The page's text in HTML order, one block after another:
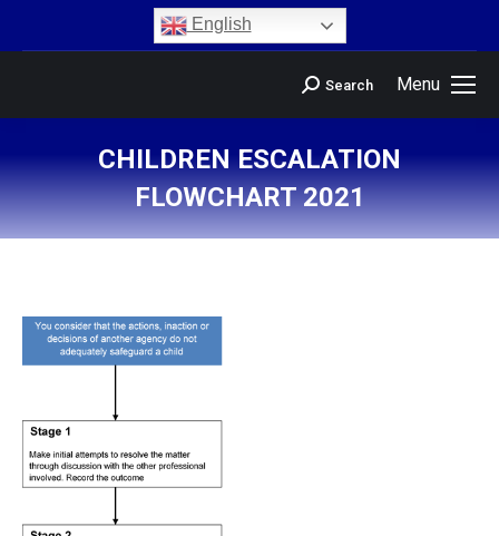
English
Menu
Search
CHILDREN ESCALATION
FLOWCHART 2021
You are here: